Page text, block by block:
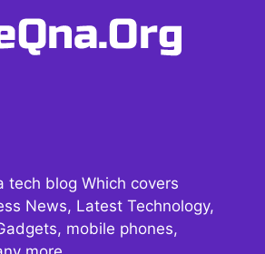
tech blog Which covers
News, Latest Technology,
mobile phones,